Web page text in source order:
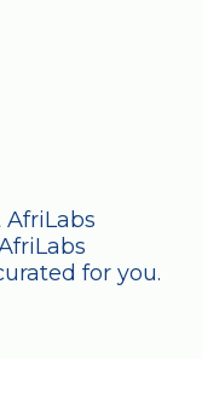
for you.